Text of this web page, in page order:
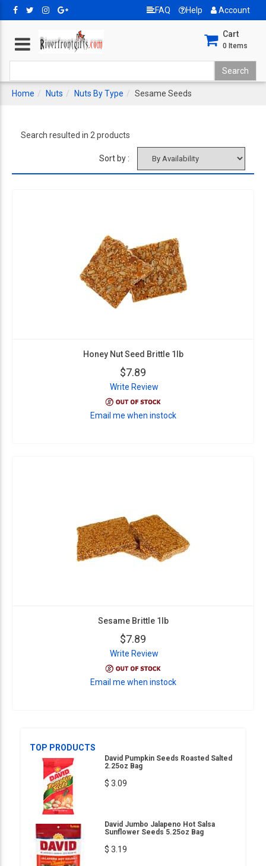
FAQ Help Account
Cart
0 Items
Home Nuts Nuts By Type Sesame Seeds
Search resulted in 2 products
Sort by :
Honey Nut Seed Brittle 1lb
$7.89
Write Review
Email me when instock
Sesame Brittle 1lb
$7.89
Write Review
Email me when instock
TOP PRODUCTS
David Pumpkin Seeds Roasted Salted
2.25oz Bag
$ 3.09
David Jumbo Jalapeno Hot Salsa
Sunflower Seeds 5.25oz Bag
$ 3.19